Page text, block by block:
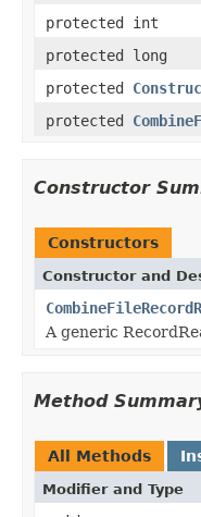
protected int
protected long
protected
protected
Constructor
Constructors
Constructor and
A generic
Method
All Methods
Modifier and Type